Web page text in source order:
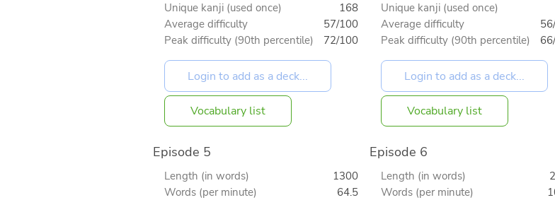
Unique kanji (used once)
168
Average difficulty
57/100
Peak difficulty (90th percentile)
72/100
Vocabulary list
Unique kanji (used once)
Average difficulty
Peak difficulty (90th percentile)
Vocabulary list
Episode 5
Length (in words)
1300
Words (per minute)
64.5
Episode 6
Length (in words)
Words (per minute)